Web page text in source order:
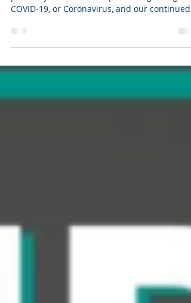
Dear Residents and families, We are writing to
COVID-19, or Coronavirus, and our